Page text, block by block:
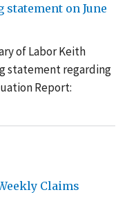
statement on June
of Labor Keith
statement regarding
Report:
Claims